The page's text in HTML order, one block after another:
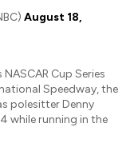
August 18,
Cup Series
Speedway, the
polesitter Denny
while running in the